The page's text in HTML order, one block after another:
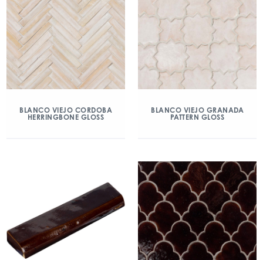
BLANCO VIEJO CORDOBA
HERRINGBONE GLOSS
BLANCO VIEJO GRANADA
PATTERN GLOSS